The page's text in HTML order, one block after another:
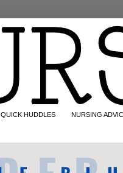
QUICK HUDDLES NURSING